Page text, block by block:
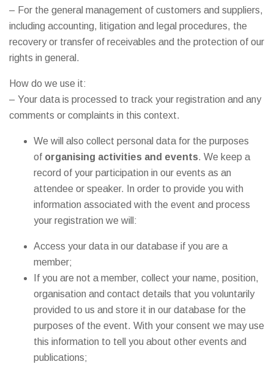
– For the general management of customers and suppliers,
including accounting, litigation and legal procedures, the
recovery or transfer of receivables and the protection of our
rights in general.
How do we use it:
– Your data is processed to track your registration and any
comments or complaints in this context.
We will also collect personal data for the purposes
of organising activities and events. We keep a
record of your participation in our events as an
attendee or speaker. In order to provide you with
information associated with the event and process
your registration we will:
Access your data in our database if you are a
member;
If you are not a member, collect your name, position,
organisation and contact details that you voluntarily
provided to us and store it in our database for the
purposes of the event. With your consent we may use
this information to tell you about other events and
publications;